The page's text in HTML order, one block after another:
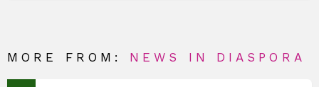
MORE FROM: NEWS IN DIASPORA